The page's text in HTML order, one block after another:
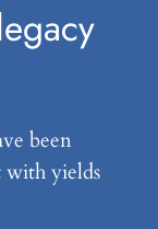
been
with yields